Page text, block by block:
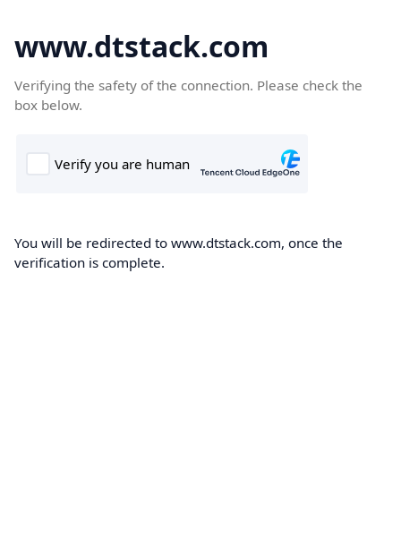
www.dtstack.com
Verifying the safety of the connection. Please check the
box below.
You will be redirected to www.dtstack.com, once the
verification is complete.